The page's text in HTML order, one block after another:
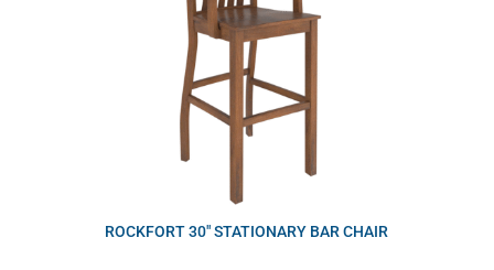
ROCKFORT 30″ STATIONARY BAR CHAIR